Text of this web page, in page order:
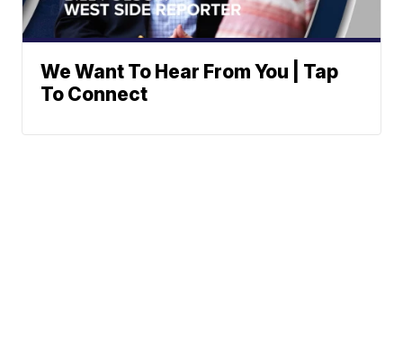
We Want To Hear From You | Tap
To Connect